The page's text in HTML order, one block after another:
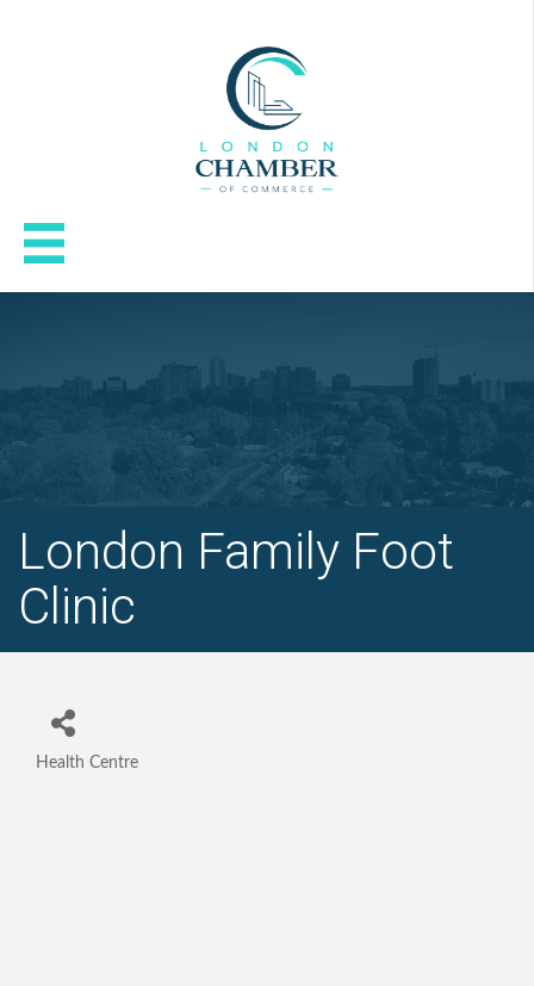
London Family Foot
Clinic
Health Centre